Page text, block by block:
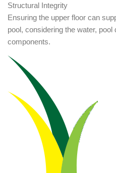
Structural Integrity
Ensuring the upper floor can
pool, considering the water, pool
components.